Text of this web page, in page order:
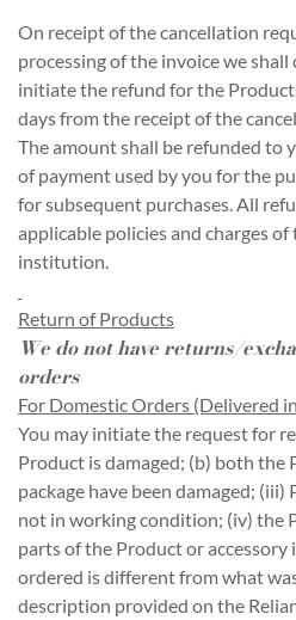
On receipt of the cancellation
processing of the invoice we shall
initiate the refund for the
days from the receipt of the
The amount shall be refunded to
of payment used by you for the
for subsequent purchases. All
applicable policies and charges of
institution.
Return of Products
We do not have returns/
orders
For Domestic Orders (Delivered
You may initiate the request for
Product is damaged; (b) both the
package have been damaged;
not in working condition; (iv) the
parts of the Product or accessory
ordered is different from what
description provided on the